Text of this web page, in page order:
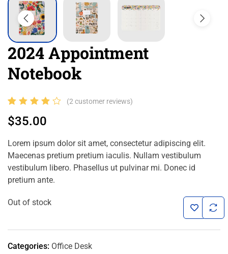
2024 Appointment
Notebook
Rated
out of
5
based
on
2
customer
(2 customer reviews)
$35.00
Lorem ipsum dolor sit amet, consectetur adipiscing elit.
Maecenas pretium pretium iaculis. Nullam vestibulum
vestibulum libero. Phasellus ut pulvinar mi. Donec id
pretium ante.
Out of stock
Categories: Office Desk